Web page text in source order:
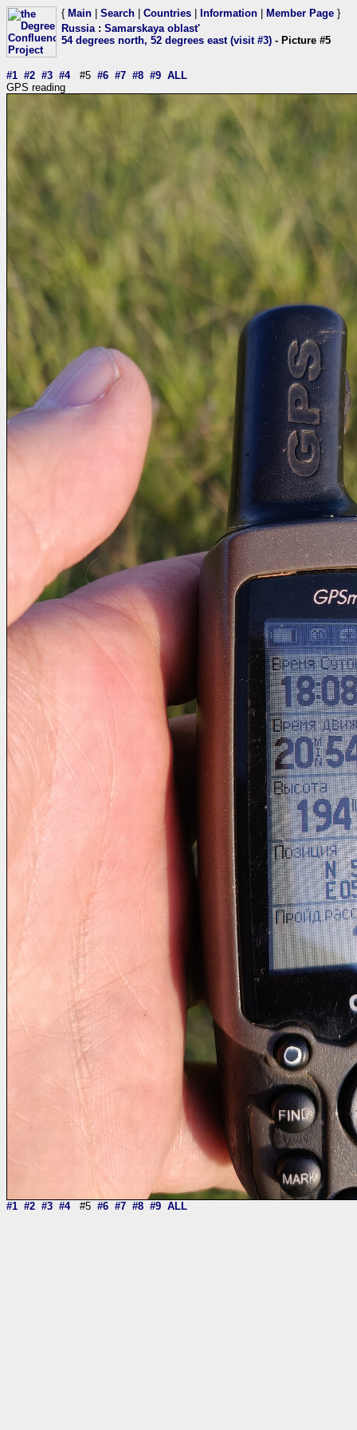
{ Main Search Countries Information Member Page }
Russia: Samarskaya oblast'
54 degrees north, 52 degrees east (visit #3) - Picture #5
#1 #2 #3 #4#5 #6 #7 #8 #9 ALL
GPS reading
#1 #2 #3 #4#5 #6 #7 #8 #9 ALL